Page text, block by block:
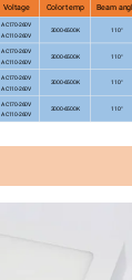
Voltage Color temp Beam
AC170-260V
AC110-260V
3000-6500K 110°
AC170-260V
AC110-260V
3000-6500K 110°
AC170-260V
AC110-260V
3000-6500K 110°
AC170-260V
AC110-260V
3000-6500K 110°